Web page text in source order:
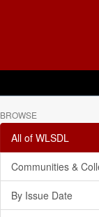
BROWSE
All of WLSDL
Communities &
By Issue Date